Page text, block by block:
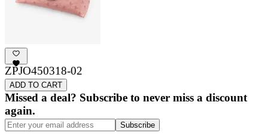
ZPJO450318-02
ADD TO CART
Missed a deal? Subscribe to never miss a discount
again.
Subscribe